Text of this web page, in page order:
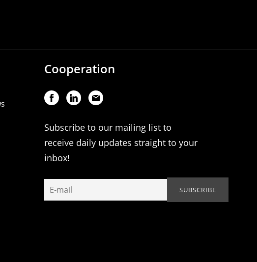
Cooperation
Subscribe to our mailing list to
receive daily updates straight to your
inbox!